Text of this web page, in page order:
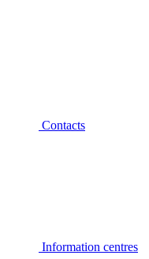
Contacts
Information centres